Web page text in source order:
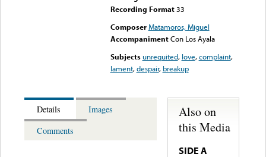
Recording Format33
Composer Matamoros, Miguel
Accompaniment Con Los Ayala
Subjects unrequited, love,complaint,
lament,despair, breakup
Details
Images
Comments
Also on
this Media
SIDE A